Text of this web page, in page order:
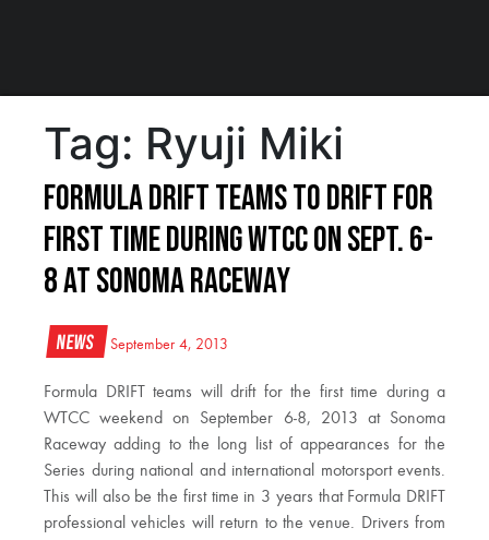
Tag: Ryuji Miki
Formula DRIFT Teams to Drift for
First Time During WTCC on Sept. 6-
8 at Sonoma Raceway
News September 4, 2013
Formula DRIFT teams will drift for the first time during a
WTCC weekend on September 6-8, 2013 at Sonoma
Raceway adding to the long list of appearances for the
Series during national and international motorsport events.
This will also be the first time in 3 years that Formula DRIFT
professional vehicles will return to the venue. Drivers from